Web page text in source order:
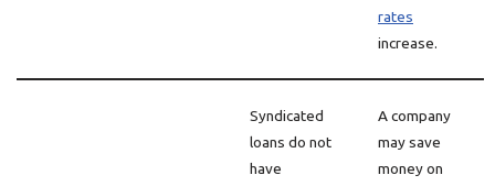
rates
increase.
Syndicated
loans do not
have
A company
may save
money on